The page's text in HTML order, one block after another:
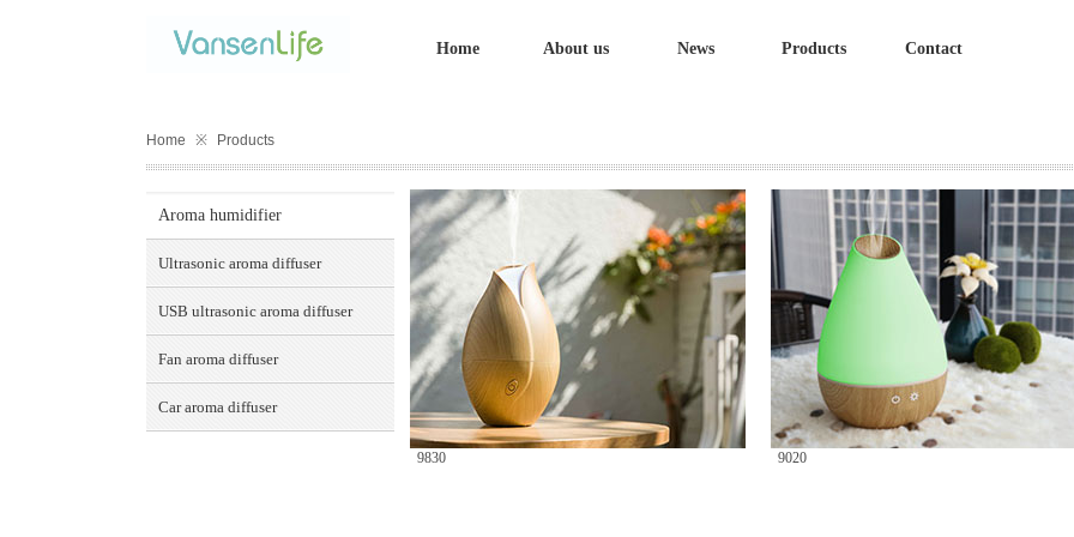
Home About us News Products Contact
Home ※ Products
9830 9020
Aroma humidifier
Ultrasonic aroma diffuser
USB ultrasonic aroma diffuser
Fan aroma diffuser
Car aroma diffuser